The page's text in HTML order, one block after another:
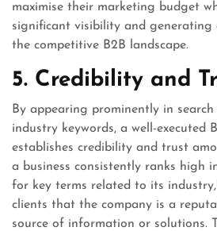
maximise their marketing budget
significant visibility and generating
the competitive B2B landscape.
5. Credibility and
By appearing prominently in
industry keywords, a well-executed
establishes credibility and trust
a business consistently ranks high
for key terms related to its
clients that the company is a
source of information or solutions.